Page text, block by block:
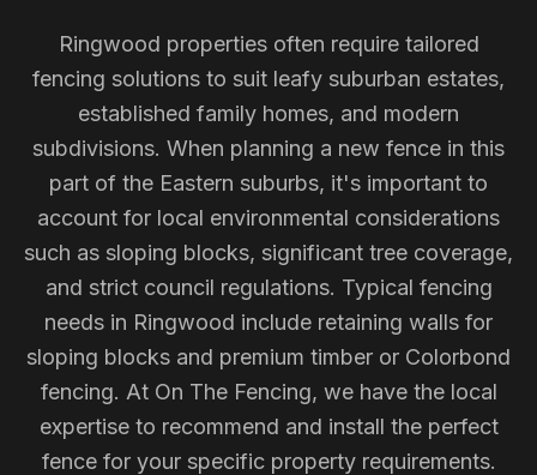
Ringwood properties often require tailored
fencing solutions to suit leafy suburban estates,
established family homes, and modern
subdivisions. When planning a new fence in this
part of the Eastern suburbs, it's important to
account for local environmental considerations
such as sloping blocks, significant tree coverage,
and strict council regulations. Typical fencing
needs in Ringwood include retaining walls for
sloping blocks and premium timber or Colorbond
fencing. At On The Fencing, we have the local
expertise to recommend and install the perfect
fence for your specific property requirements.